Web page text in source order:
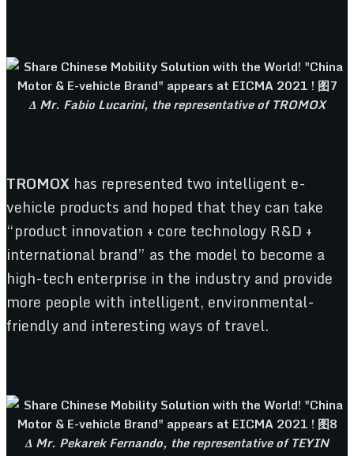
Δ Mr. Fabio Lucarini, the representative of TROMOX
TROMOX has represented two intelligent e-
vehicle products and hoped that they can take
“product innovation + core technology R&D +
international brand” as the model to become a
high-tech enterprise in the industry and provide
more people with intelligent, environmental-
friendly and interesting ways of travel.
Δ Mr. Pekarek Fernando, the representative of TEYIN